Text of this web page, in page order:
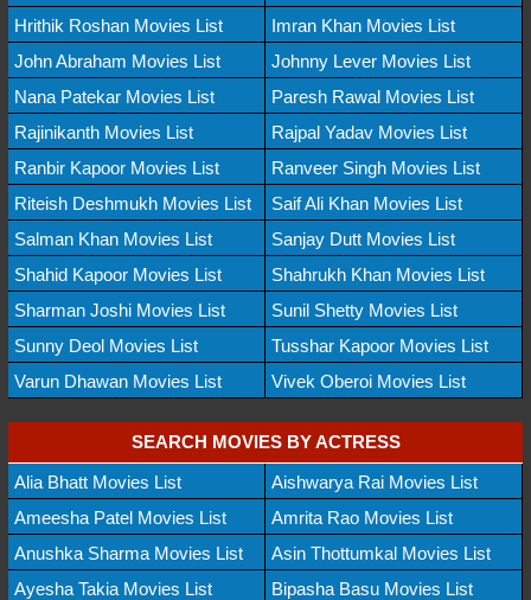
Hrithik Roshan Movies List
Imran Khan Movies List
John Abraham Movies List
Johnny Lever Movies List
Nana Patekar Movies List
Paresh Rawal Movies List
Rajinikanth Movies List
Rajpal Yadav Movies List
Ranbir Kapoor Movies List
Ranveer Singh Movies List
Riteish Deshmukh Movies List
Saif Ali Khan Movies List
Salman Khan Movies List
Sanjay Dutt Movies List
Shahid Kapoor Movies List
Shahrukh Khan Movies List
Sharman Joshi Movies List
Sunil Shetty Movies List
Sunny Deol Movies List
Tusshar Kapoor Movies List
Varun Dhawan Movies List
Vivek Oberoi Movies List
SEARCH MOVIES BY ACTRESS
Alia Bhatt Movies List
Aishwarya Rai Movies List
Ameesha Patel Movies List
Amrita Rao Movies List
Anushka Sharma Movies List
Asin Thottumkal Movies List
Ayesha Takia Movies List
Bipasha Basu Movies List